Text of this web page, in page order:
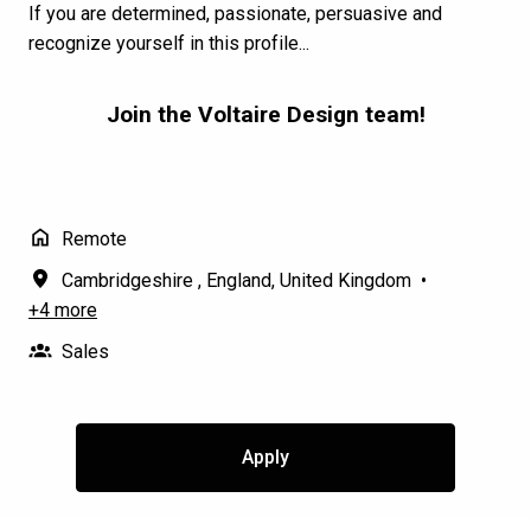
If you are determined, passionate, persuasive and
recognize yourself in this profile...
Join the Voltaire Design team!
Remote
Cambridgeshire , England, United Kingdom •
+4 more
Sales
Apply